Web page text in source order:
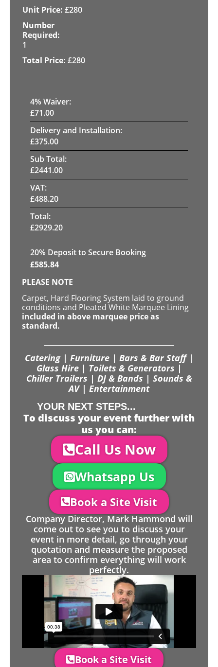
£280
1
£280
4% Waiver:
£71.00
Delivery and Installation:
£375.00
Sub Total:
£2441.00
VAT:
£488.20
Total:
£2929.20
20% Deposit to Secure Booking
£585.84
PLEASE NOTE
Carpet, Hard Flooring System laid to ground
conditions and Pleated White Marquee Lining
included in above marquee price as
standard.
Catering | Furniture | Bars & Bar Staff |
Glass Hire | Toilets & Generators |
Chiller Trailers | DJ & Bands | Sounds &
AV | Entertainment
YOUR NEXT STEPS...
To discuss your event further with
us you can:
Call Us Now
Whatsapp Us
Book a Site Visit
Company Director, Mark Hammond will
come out to see you to discuss your
event in more detail, go through your
quotation and measure the proposed
area to confirm everything will work
perfectly.
Book a Site Visit